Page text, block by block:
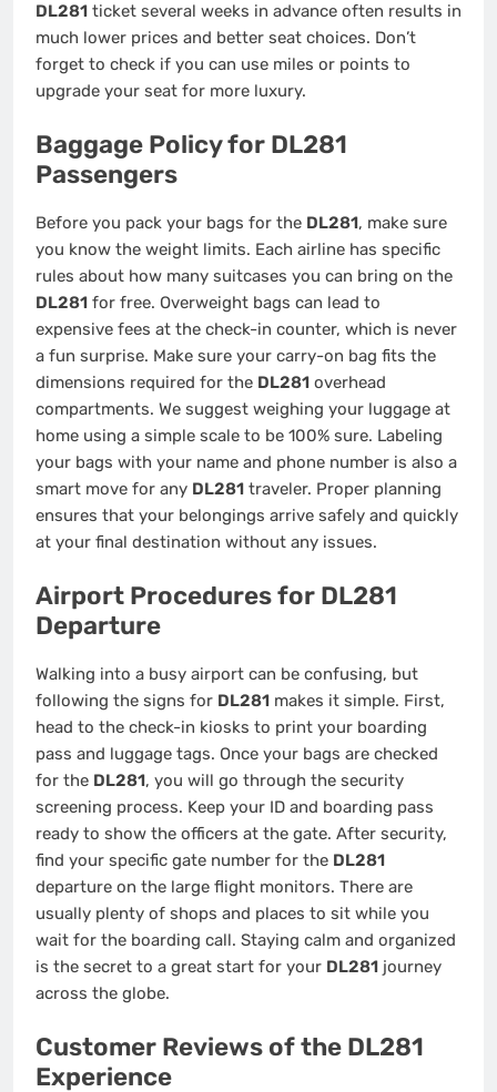
DL281 ticket several weeks in advance often results in
much lower prices and better seat choices. Don’t
forget to check if you can use miles or points to
upgrade your seat for more luxury.
Baggage Policy for DL281
Passengers
Before you pack your bags for the DL281, make sure
you know the weight limits. Each airline has specific
rules about how many suitcases you can bring on the
DL281 for free. Overweight bags can lead to
expensive fees at the check-in counter, which is never
a fun surprise. Make sure your carry-on bag fits the
dimensions required for the DL281 overhead
compartments. We suggest weighing your luggage at
home using a simple scale to be 100% sure. Labeling
your bags with your name and phone number is also a
smart move for any DL281 traveler. Proper planning
ensures that your belongings arrive safely and quickly
at your final destination without any issues.
Airport Procedures for DL281
Departure
Walking into a busy airport can be confusing, but
following the signs for DL281 makes it simple. First,
head to the check-in kiosks to print your boarding
pass and luggage tags. Once your bags are checked
for the DL281, you will go through the security
screening process. Keep your ID and boarding pass
ready to show the officers at the gate. After security,
find your specific gate number for the DL281
departure on the large flight monitors. There are
usually plenty of shops and places to sit while you
wait for the boarding call. Staying calm and organized
is the secret to a great start for your DL281 journey
across the globe.
Customer Reviews of the DL281
Experience